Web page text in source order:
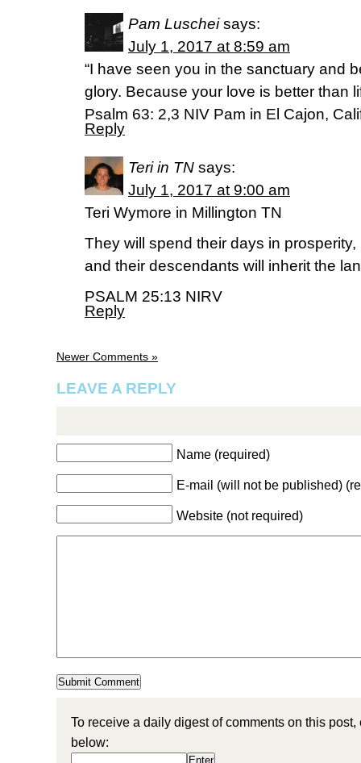
Pam Luschei says:
July 1, 2017 at 8:59 am
“I have seen you in the sanctuary and
glory. Because your love is better than
Psalm 63: 2,3 NIV Pam in El Cajon,
Reply
Teri in TN says:
July 1, 2017 at 9:00 am
Teri Wymore in Millington TN
They will spend their days in prosperity,
and their descendants will inherit the
PSALM 25:13 NIRV
Reply
Newer Comments »
LEAVE A REPLY
Name (required)
E-mail (will not be published)
Website (not required)
To receive a daily digest of comments on this
below: